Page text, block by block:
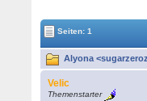
Seiten: 1
Alyona
Velic
Themenstarter